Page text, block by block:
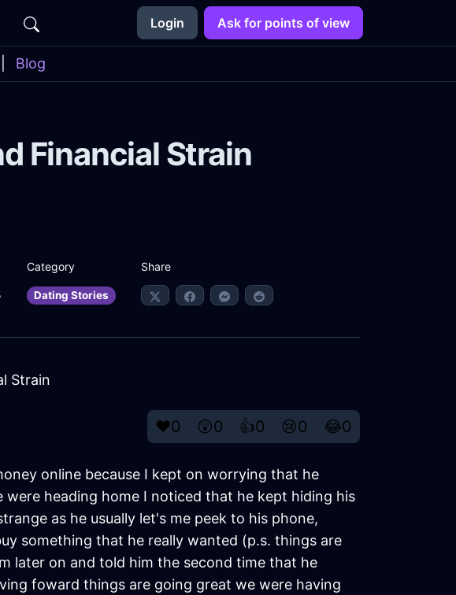
Login Ask for points of view
Blog
Financial Strain
Category
Dating Stories
Share
Strain
❤️0 😲0 👍0 😢0 😂0
online because I kept on worrying that he
heading home I noticed that he kept hiding his
as he usually let's me peek to his phone,
something that he really wanted (p.s. things are
later on and told him the second time that he
foward things are going great we were having